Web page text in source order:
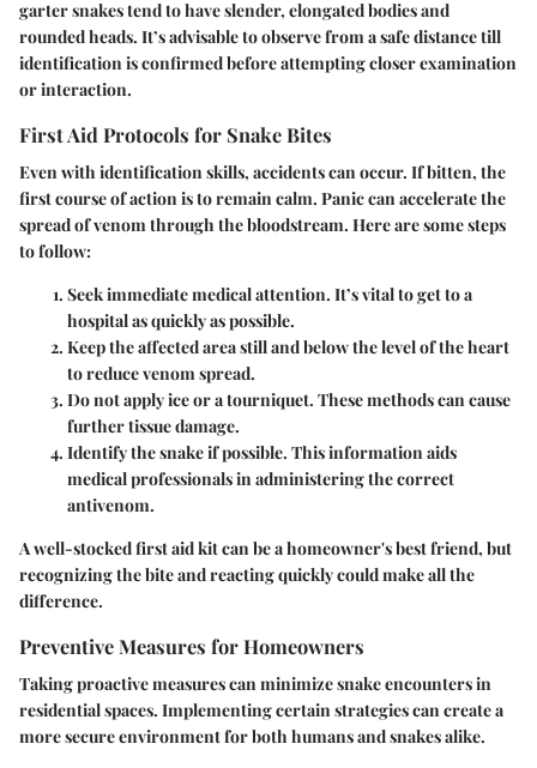
garter snakes tend to have slender, elongated bodies and
rounded heads. It’s advisable to observe from a safe distance till
identification is confirmed before attempting closer examination
or interaction.
First Aid Protocols for Snake Bites
Even with identification skills, accidents can occur. If bitten, the
first course of action is to remain calm. Panic can accelerate the
spread of venom through the bloodstream. Here are some steps
to follow:
Seek immediate medical attention. It’s vital to get to a
hospital as quickly as possible.
Keep the affected area stilland below the level of the heart
to reduce venom spread.
Do not apply ice or a tourniquet. These methods can cause
further tissue damage.
Identify the snake if possible. This information aids
medical professionals in administering the correct
antivenom.
A well-stocked first aid kit can be a homeowner's best friend, but
recognizing the bite and reacting quickly could make all the
difference.
Preventive Measures for Homeowners
Taking proactive measures can minimize snake encounters in
residential spaces. Implementing certain strategies can create a
more secure environment for both humans and snakes alike.